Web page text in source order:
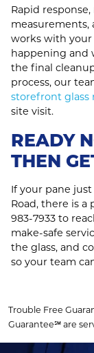
Rapid
works with your
happening and
the final
process, our
storefront glass
site visit.
READY
THEN
If your pane
Road, there is a
983-7933 to
make‑safe
the glass, and
so your team
Trouble Free
Guarantee℠ are